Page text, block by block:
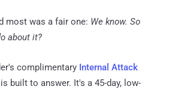
most was a fair one: We know. So
about it?
complimentary Internal Attack
is built to answer. It's a 45-day, low-